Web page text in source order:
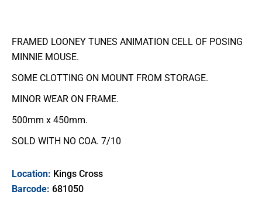
FRAMED LOONEY TUNES ANIMATION CELL OF POSING
MINNIE MOUSE.
SOME CLOTTING ON MOUNT FROM STORAGE.
MINOR WEAR ON FRAME.
500mm x 450mm.
SOLD WITH NO COA. 7/10
Location: Kings Cross
Barcode: 681050